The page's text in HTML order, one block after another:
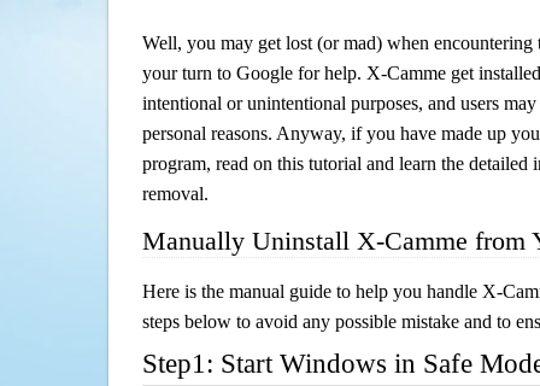
Well, you may get lost (or mad) when encountering
your turn to Google for help. X-Camme get
intentional or unintentional purposes, and users
personal reasons. Anyway, if you have made up
program, read on this tutorial and learn the detailed
removal.
Manually Uninstall X-Camme from
Here is the manual guide to help you handle X-
steps below to avoid any possible mistake and to
Step1: Start Windows in Safe